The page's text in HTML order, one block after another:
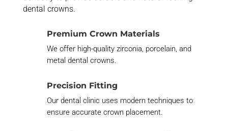
dental crowns.
Premium Crown Materials
We offer high-quality zirconia, porcelain, and
metal dental crowns.
Precision Fitting
Our dental clinic uses modern techniques to
ensure accurate crown placement.